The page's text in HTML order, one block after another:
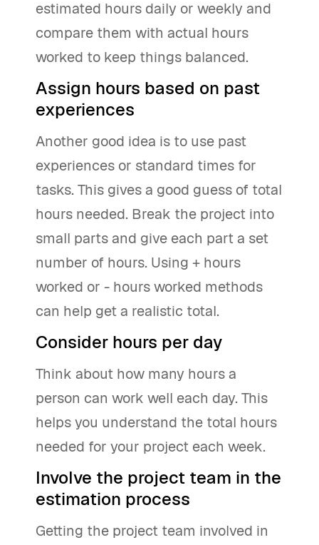
estimated hours daily or weekly and
compare them with actual hours
worked to keep things balanced.
Assign hours based on past
experiences
Another good idea is to use past
experiences or standard times for
tasks. This gives a good guess of total
hours needed. Break the project into
small parts and give each part a set
number of hours. Using + hours
worked or - hours worked methods
can help get a realistic total.
Consider hours per day
Think about how many hours a
person can work well each day. This
helps you understand the total hours
needed for your project each week.
Involve the project team in the
estimation process
Getting the project team involved in